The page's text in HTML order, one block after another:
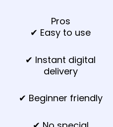
Pros
✔ Easy to use
✔ Instant digital
delivery
✔ Beginner friendly